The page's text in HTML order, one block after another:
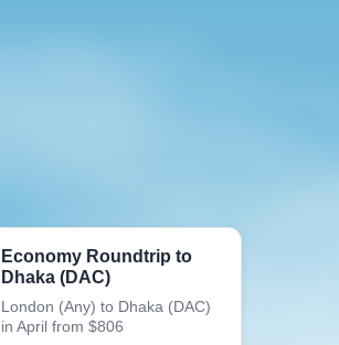
Economy Roundtrip to
Dhaka (DAC)
London (Any) to Dhaka (DAC)
in April from $806